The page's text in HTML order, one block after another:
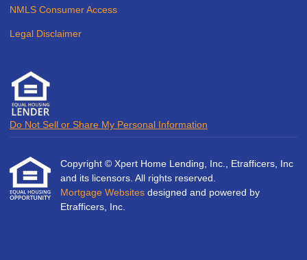
NMLS Consumer Access
Legal Disclaimer
Do Not Sell or Share My Personal Information
Copyright © Xpert Home Lending, Inc., Etrafficers, Inc
and its licensors. All rights reserved.
Mortgage Websites designed and powered by
Etrafficers, Inc.